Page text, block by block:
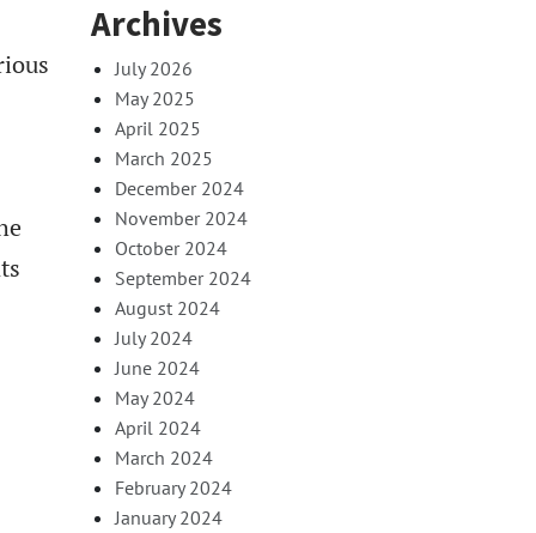
Archives
July 2026
May 2025
April 2025
March 2025
December 2024
November 2024
October 2024
September 2024
August 2024
July 2024
June 2024
May 2024
April 2024
March 2024
February 2024
January 2024